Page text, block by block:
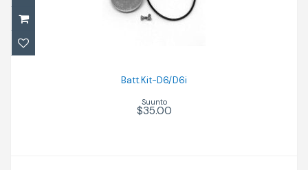
$35.00
Batt.Kit-D6/D6i
Suunto
$35.00